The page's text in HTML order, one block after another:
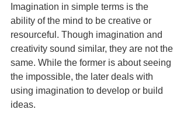
Imagination in simple terms is the
ability of the mind to be creative or
resourceful. Though imagination and
creativity sound similar, they are not the
same. While the former is about seeing
the impossible, the later deals with
using imagination to develop or build
ideas.